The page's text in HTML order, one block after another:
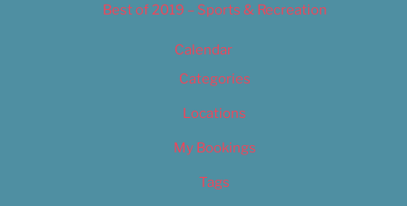
Best of 2019 – Sports & Recreation
Calendar
Categories
Locations
My Bookings
Tags